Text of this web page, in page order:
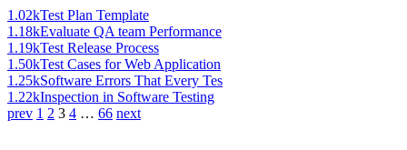
1.02kTest Plan Template
1.18kEvaluate QA team Performance
1.19kTest Release Process
1.50kTest Cases for Web Application
1.25kSoftware Errors That Every Tes
1.22kInspection in Software Testing
prev 1 2 3 4 … 66 next